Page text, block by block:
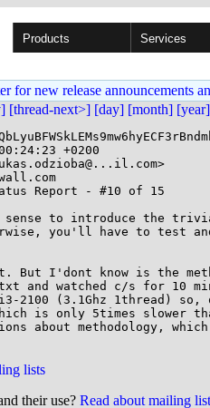
Products Services
for new release announcements
[thread-next>] [day] [month] [year]
+0200
Report - #10 of 15
sense to introduce the
you'll have to test
But I'dont know is the
and watched c/s for 10
2100 (3.1Ghz 1thread) so,
is only 5times slower
about methodology,
lists
their use? Read about mailing